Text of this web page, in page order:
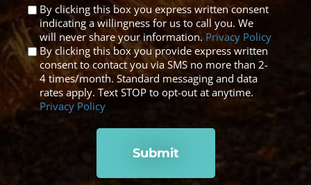
Untitled
By clicking this box you express written consent
indicating a willingness for us to call you. We
will never share your information. Privacy Policy
By clicking this box you provide express written
consent to contact you via SMS no more than 2-
4 times/month. Standard messaging and data
rates apply. Text STOP to opt-out at anytime.
Privacy Policy